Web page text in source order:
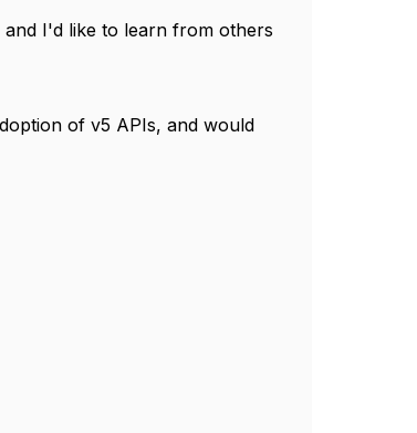
I'd like to learn from others
of v5 APIs, and would